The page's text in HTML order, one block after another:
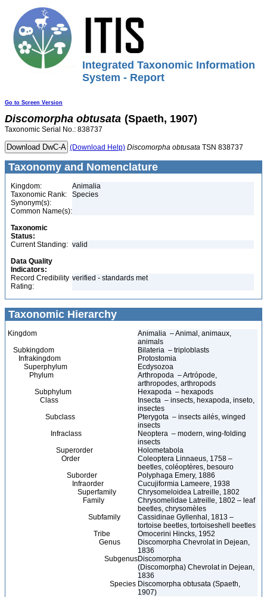
Integrated Taxonomic Information
System - Report
Go to Screen Version
Discomorpha obtusata (Spaeth, 1907)
Taxonomic Serial No.: 838737
(Download Help) Discomorpha obtusata TSN 838737
Taxonomy and Nomenclature
Kingdom:
Animalia
Taxonomic Rank:
Species
Synonym(s):
Common Name(s):
Taxonomic
Status:
Current Standing: valid
Data Quality
Indicators:
Record Credibility
Rating:
verified - standards met
Taxonomic Hierarchy
Kingdom
Animalia – Animal, animaux,
animals
Subkingdom
Bilateria – triploblasts
Infrakingdom
Protostomia
Superphylum
Ecdysozoa
Phylum
Arthropoda – Artrópode,
arthropodes, arthropods
Subphylum
Hexapoda – hexapods
Class
Insecta – insects, hexapoda, inseto,
insectes
Subclass
Pterygota – insects ailés, winged
insects
Infraclass
Neoptera – modern, wing-folding
insects
Superorder
Holometabola
Order
Coleoptera Linnaeus, 1758 –
beetles, coléoptères, besouro
Suborder
Polyphaga Emery, 1886
Infraorder
Cucujiformia Lameere, 1938
Superfamily
Chrysomeloidea Latreille, 1802
Family
Chrysomelidae Latreille, 1802 – leaf
beetles, chrysomèles
Subfamily
Cassidinae Gyllenhal, 1813 –
tortoise beetles, tortoiseshell beetles
Tribe
Omocerini Hincks, 1952
Genus
Discomorpha Chevrolat in Dejean,
1836
SubgenusDiscomorpha
(Discomorpha) Chevrolat in Dejean,
1836
Species Discomorpha obtusata (Spaeth,
1907)